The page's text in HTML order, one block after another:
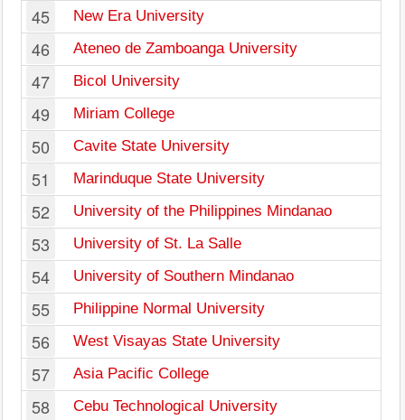
45 New Era University
46 Ateneo de Zamboanga University
47 Bicol University
49 Miriam College
50 Cavite State University
51 Marinduque State University
52 University of the Philippines Mindanao
53 University of St. La Salle
54 University of Southern Mindanao
55 Philippine Normal University
56 West Visayas State University
57 Asia Pacific College
58 Cebu Technological University